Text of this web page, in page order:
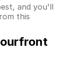
and you'll
this